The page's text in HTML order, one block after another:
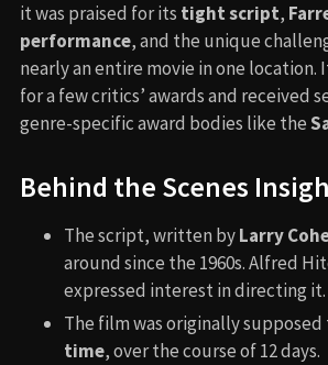
it was praised for its tight script,
performance, and the unique
nearly an entire movie in one location.
for a few critics’ awards and received
genre-specific award bodies like the
Behind the Scenes
The script, written byLarry
around since the 1960s. Alfred
expressed interest in directing it.
The film was originally supposed
time, over the course of 12 days.